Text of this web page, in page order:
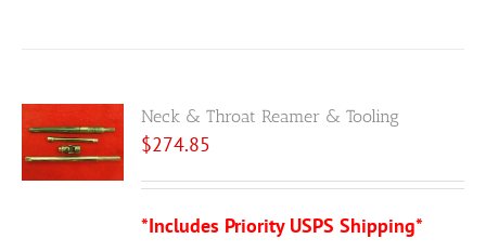
Neck & Throat Reamer & Tooling
$274.85
*Includes Priority USPS Shipping*